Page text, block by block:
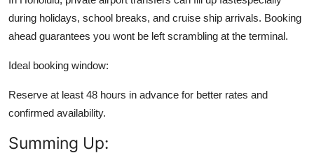
during holidays, school breaks, and cruise ship arrivals. Booking
ahead guarantees you wont be left scrambling at the terminal.
Ideal booking window:
Reserve at least 48 hours in advance for better rates and
confirmed availability.
Summing Up: